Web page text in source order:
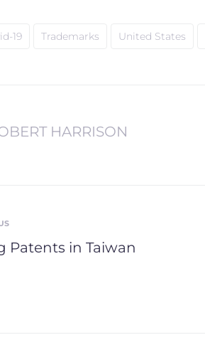
19 Trademarks United States
HARRISON
Patents in Taiwan